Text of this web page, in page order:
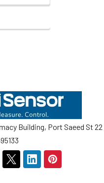
Building, Port Saeed St